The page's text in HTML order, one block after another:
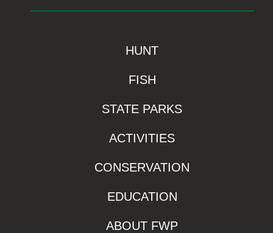
HUNT
FISH
STATE PARKS
ACTIVITIES
CONSERVATION
EDUCATION
ABOUT FWP